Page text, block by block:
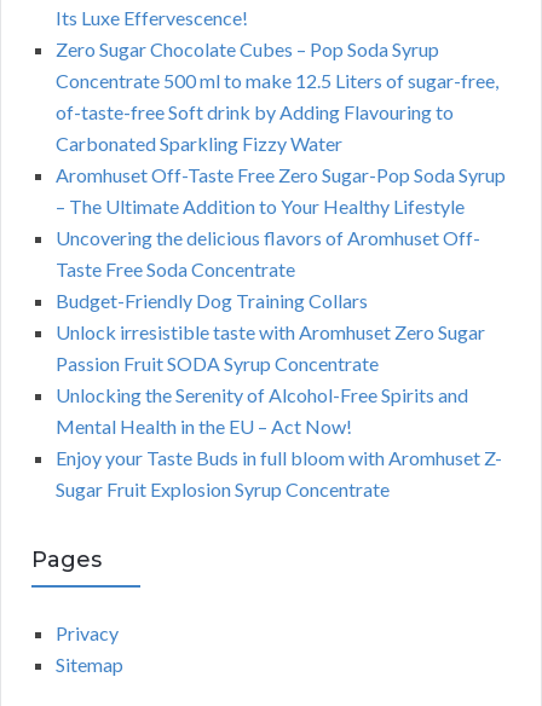
Its Luxe Effervescence!
Zero Sugar Chocolate Cubes – Pop Soda Syrup
Concentrate 500 ml to make 12.5 Liters of sugar-free,
of-taste-free Soft drink by Adding Flavouring to
Carbonated Sparkling Fizzy Water
Aromhuset Off-Taste Free Zero Sugar-Pop Soda Syrup
– The Ultimate Addition to Your Healthy Lifestyle
Uncovering the delicious flavors of Aromhuset Off-
Taste Free Soda Concentrate
Budget-Friendly Dog Training Collars
Unlock irresistible taste with Aromhuset Zero Sugar
Passion Fruit SODA Syrup Concentrate
Unlocking the Serenity of Alcohol-Free Spirits and
Mental Health in the EU – Act Now!
Enjoy your Taste Buds in full bloom with Aromhuset Z-
Sugar Fruit Explosion Syrup Concentrate
Pages
Privacy
Sitemap